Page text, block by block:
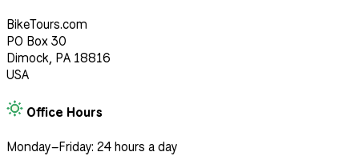
BikeTours.com
PO Box 30
Dimock, PA 18816
USA
Office Hours
Monday–Friday: 24 hours a day